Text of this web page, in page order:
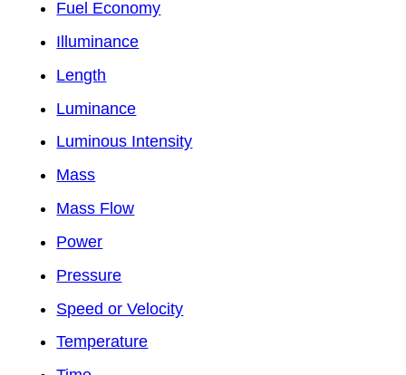
Fuel Economy
Illuminance
Length
Luminance
Luminous Intensity
Mass
Mass Flow
Power
Pressure
Speed or Velocity
Temperature